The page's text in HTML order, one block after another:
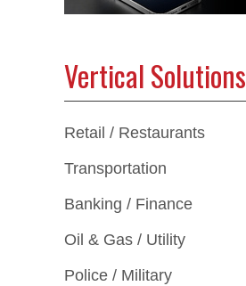
Vertical Solutions
Retail / Restaurants
Transportation
Banking / Finance
Oil & Gas / Utility
Police / Military